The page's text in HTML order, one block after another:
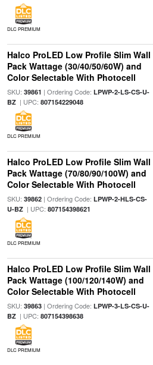
DLC PREMIUM
Halco ProLED Low Profile Slim Wall
Pack Wattage (30/40/50/60W) and
Color Selectable With Photocell
SKU: 39861 | Ordering Code: LPWP-2-LS-CS-U-
BZ| UPC: 807154229048
DLC PREMIUM
Halco ProLED Low Profile Slim Wall
Pack Wattage (70/80/90/100W) and
Color Selectable With Photocell
SKU: 39862| Ordering Code: LPWP-2-HLS-CS-
U-BZ| UPC: 807154398621
DLC PREMIUM
Halco ProLED Low Profile Slim Wall
Pack Wattage (100/120/140W) and
Color Selectable With Photocell
SKU: 39863| Ordering Code: LPWP-3-LS-CS-U-
BZ| UPC: 807154398638
DLC PREMIUM